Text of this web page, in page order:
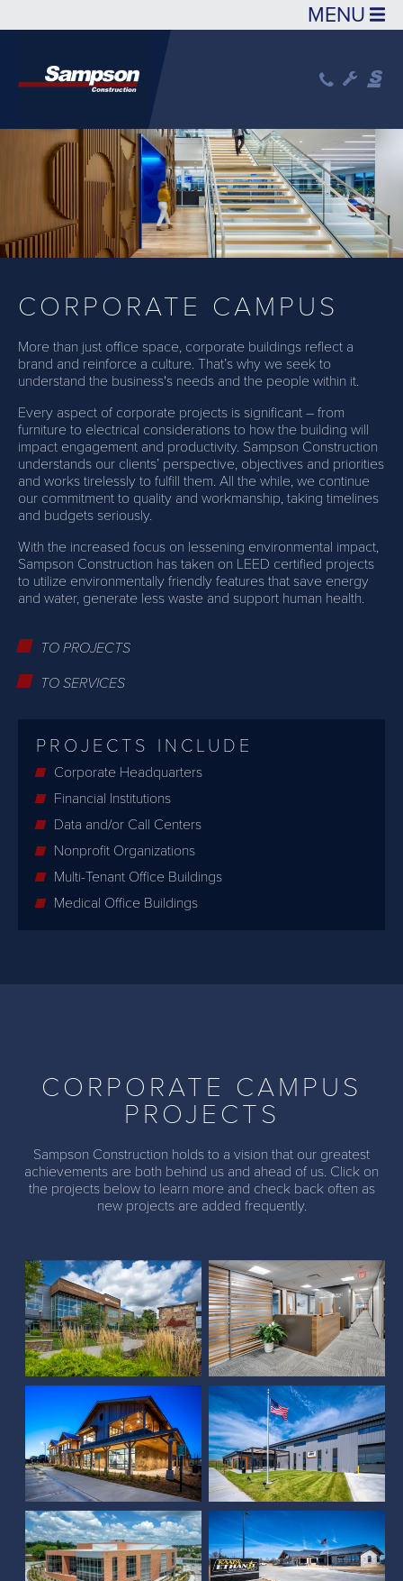
Skip to main content
PROJECTS INCLUDE
Corporate Headquarters
Financial Institutions
Data and/or Call Centers
Nonprofit Organizations
Multi-Tenant Office Buildings
Medical Office Buildings
CORPORATE CAMPUS
More than just office space, corporate buildings reflect a
brand and reinforce a culture. That’s why we seek to
understand the business's needs and the people within it.
Every aspect of corporate projects is significant – from
furniture to electrical considerations to how the building will
impact engagement and productivity. Sampson Construction
understands our clients’ perspective, objectives and priorities
and works tirelessly to fulfill them. All the while, we continue
our commitment to quality and workmanship, taking timelines
and budgets seriously.
With the increased focus on lessening environmental impact,
Sampson Construction has taken on LEED certified projects
to utilize environmentally friendly features that save energy
and water, generate less waste and support human health.
TO PROJECTS
TO SERVICES
CORPORATE CAMPUS
PROJECTS
Sampson Construction holds to a vision that our greatest
achievements are both behind us and ahead of us. Click on
the projects below to learn more and check back often as
new projects are added frequently.
Certified Piedmontese
Office Building
Black Hills Corporation
(Papillion)
Farm Credit Services of
America West Building,
Skywalk & South
Building Addition
KAAPA Ethanol
Holdings, LLC